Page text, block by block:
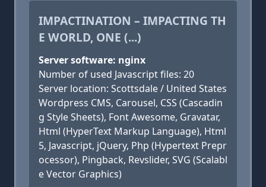
IMPACTINATION – IMPACTING TH
E WORLD, ONE (...)
Server software: nginx
Number of used Javascript files: 20
Server location: Scottsdale / United States
Wordpress CMS, Carousel, CSS (Cascadin
g Style Sheets), Font Awesome, Gravatar,
Html (HyperText Markup Language), Html
5, Javascript, jQuery, Php (Hypertext Prepr
ocessor), Pingback, Revslider, SVG (Scalabl
e Vector Graphics)